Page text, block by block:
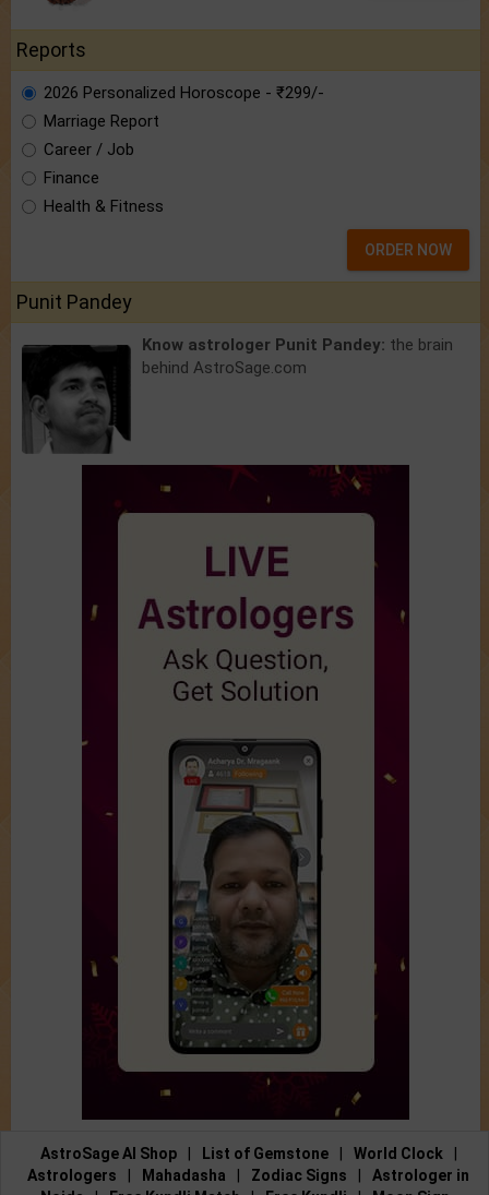
Reports
2026 Personalized Horoscope - ₹299/-
Marriage Report
Career / Job
Finance
Health & Fitness
ORDER NOW
Punit Pandey
Know astrologer Punit Pandey: the brain
behind AstroSage.com
AstroSage AI Shop List of Gemstone World Clock
Astrologers
Mahadasha Zodiac Signs
Astrologer in